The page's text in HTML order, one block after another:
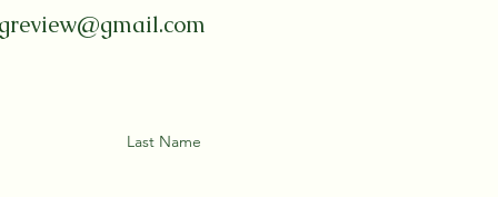
Last Name